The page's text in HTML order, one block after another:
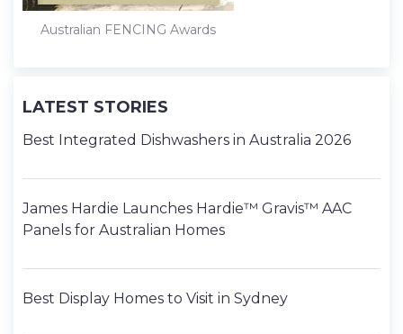
Australian FENCING Awards
LATEST STORIES
Best Integrated Dishwashers in Australia 2026
James Hardie Launches Hardie™ Gravis™ AAC
Panels for Australian Homes
Best Display Homes to Visit in Sydney